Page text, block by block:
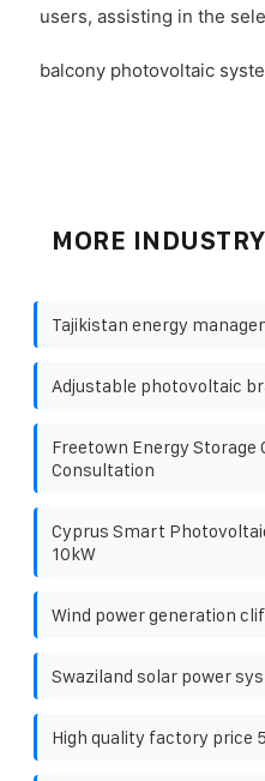
users, assisting in the
balcony photovoltaic
MORE
Tajikistan energy
Adjustable photovoltaic
Freetown Energy Storage
Consultation
Cyprus Smart
10kW
Wind power generation
Swaziland solar power
High quality factory price